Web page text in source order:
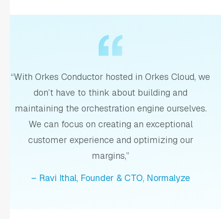
“With Orkes Conductor hosted in Orkes Cloud, we
don’t have to think about building and
maintaining the orchestration engine ourselves.
We can focus on creating an exceptional
customer experience and optimizing our
margins,”
– Ravi Ithal, Founder & CTO, Normalyze